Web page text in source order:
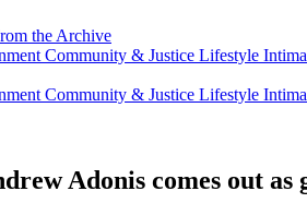
the Archive
Community & Justice Lifestyle
the Archive
Community & Justice Lifestyle
Adonis comes out as